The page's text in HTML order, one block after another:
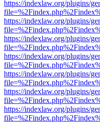
https://indexlaw.org/plugins/
https://indexlaw.org/plugins/
https://indexlaw.org/plugins/
https://indexlaw.org/plugins/
https://indexlaw.org/plugins/
https://indexlaw.org/plugins/
https://indexlaw.org/plugins/